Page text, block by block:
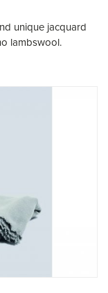
unique jacquard
lambswool.